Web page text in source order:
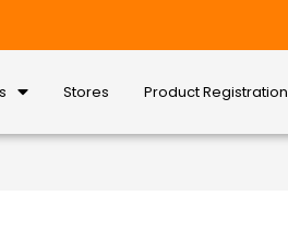
Stores Product Registration